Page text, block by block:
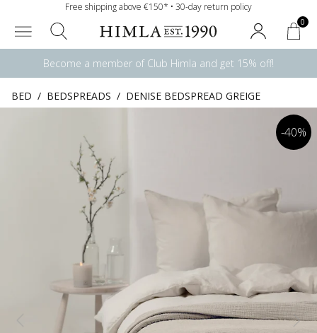
Free shipping above €150* • 30-day return policy
0
Become a member of Club Himla and get 15% off!
BED / BEDSPREADS / DENISE BEDSPREAD GREIGE
-40%